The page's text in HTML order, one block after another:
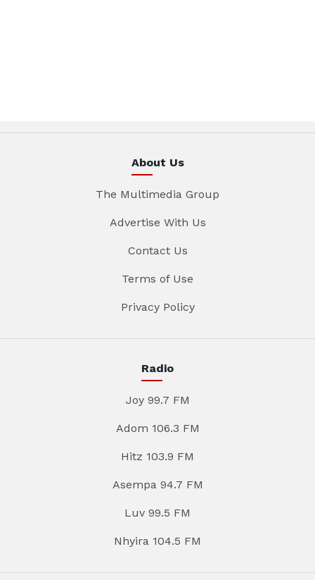
About Us
The Multimedia Group
Advertise With Us
Contact Us
Terms of Use
Privacy Policy
Radio
Joy 99.7 FM
Adom 106.3 FM
Hitz 103.9 FM
Asempa 94.7 FM
Luv 99.5 FM
Nhyira 104.5 FM